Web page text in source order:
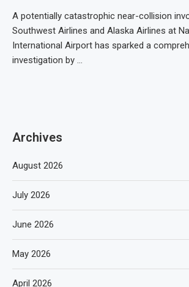
A potentially catastrophic near-collision
Southwest Airlines and Alaska Airlines at
International Airport has sparked a
investigation by …
Archives
August 2026
July 2026
June 2026
May 2026
April 2026